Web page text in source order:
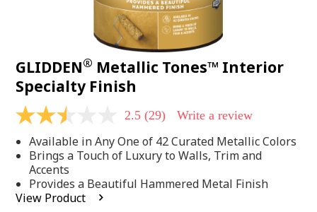
GLIDDEN® Metallic Tones™ Interior
Specialty Finish
2.5
of
5
stars,
average
rating
value.
2.5 (29) Write a review
Available in Any One of 42 Curated Metallic Colors
Brings a Touch of Luxury to Walls, Trim and
Accents
Provides a Beautiful Hammered Metal Finish
View Product